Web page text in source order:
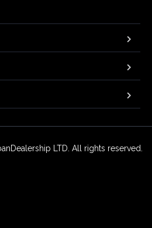
LTD. All rights reserved.